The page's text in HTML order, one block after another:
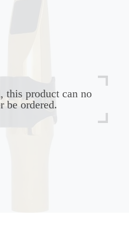
this product can no
be ordered.